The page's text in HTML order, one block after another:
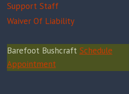
Support Staff
Waiver Of Liability
Barefoot Bushcraft Schedule
Appointment